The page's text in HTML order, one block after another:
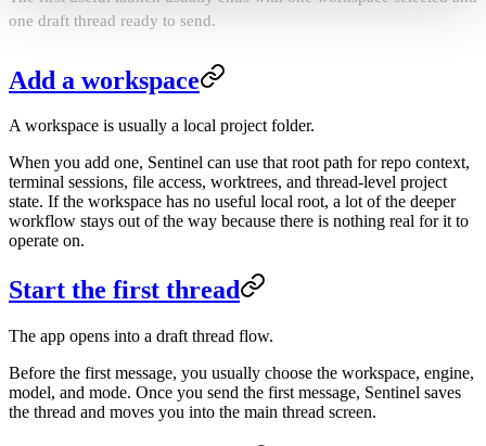
one draft thread ready to send.
Add a workspace
A workspace is usually a local project folder.
When you add one, Sentinel can use that root path for repo context,
terminal sessions, file access, worktrees, and thread-level project
state. If the workspace has no useful local root, a lot of the deeper
workflow stays out of the way because there is nothing real for it to
operate on.
Start the first thread
The app opens into a draft thread flow.
Before the first message, you usually choose the workspace, engine,
model, and mode. Once you send the first message, Sentinel saves
the thread and moves you into the main thread screen.